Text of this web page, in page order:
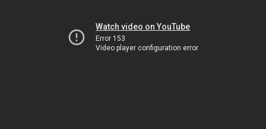
Watch video on YouTube
Error 153
Video player configuration error